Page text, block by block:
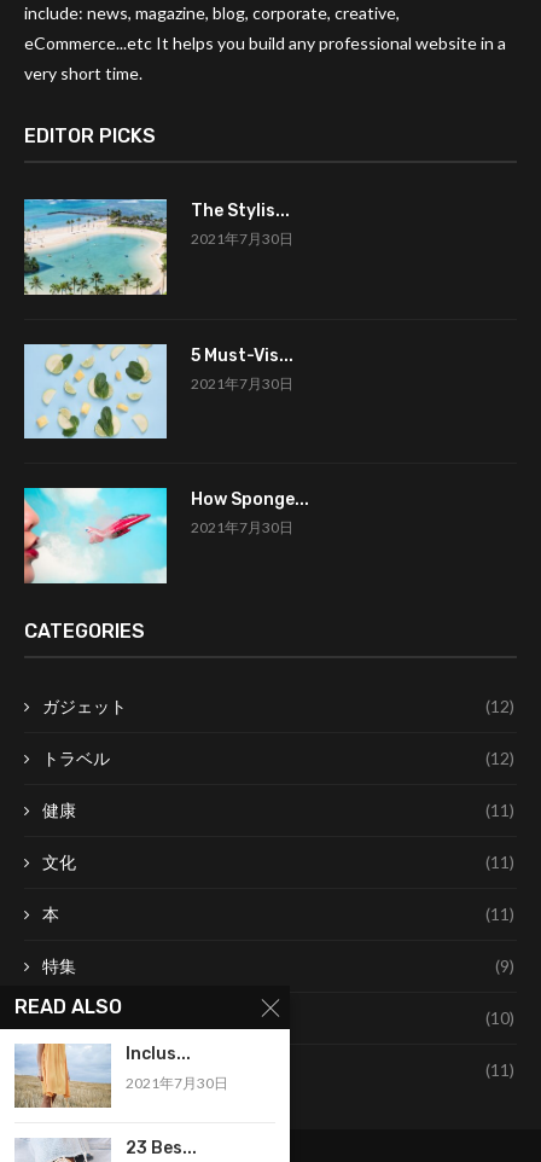
include: news, magazine, blog, corporate, creative,
eCommerce...etc It helps you build any professional website in a
very short time.
EDITOR PICKS
The Stylis...
2021年7月30日
5 Must-Vis...
2021年7月30日
How Sponge...
2021年7月30日
CATEGORIES
ガジェット (12)
トラベル (12)
健康 (11)
文化 (11)
本 (11)
特集 (9)
美容 (10)
食べ物 (11)
READ ALSO
Inclus...
2021年7月30日
23 Bes...